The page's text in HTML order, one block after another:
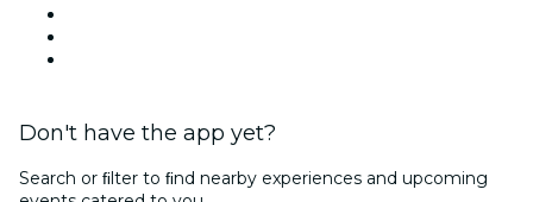
Don't have the app yet?
Search or ﬁlter to ﬁnd nearby experiences and upcoming